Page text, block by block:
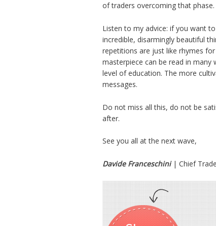
of traders overcoming that phase.
Listen to my advice: if you want
incredible, disarmingly beautiful
repetitions are just like rhymes
masterpiece can be read in
level of education. The more
messages.
Do not miss all this, do not be
after.
See you all at the next wave,
Davide Franceschini | Chief